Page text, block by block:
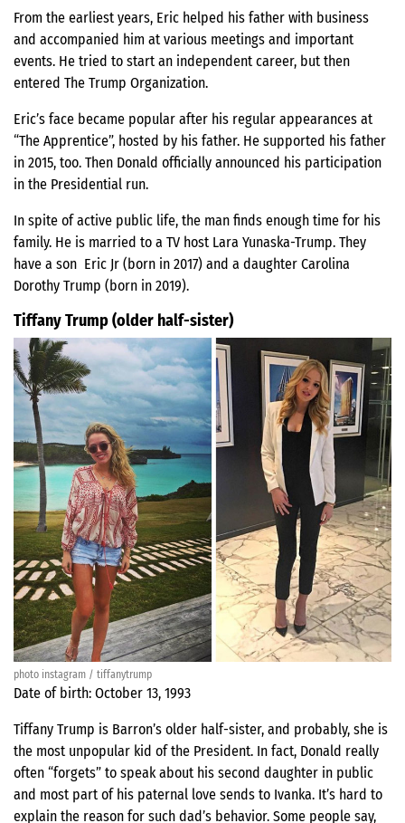
From the earliest years, Eric helped his father with business
and accompanied him at various meetings and important
events. He tried to start an independent career, but then
entered The Trump Organization.
Eric’s face became popular after his regular appearances at
“The Apprentice”, hosted by his father. He supported his father
in 2015, too. Then Donald officially announced his participation
in the Presidential run.
In spite of active public life, the man finds enough time for his
family. He is married to a TV host Lara Yunaska-Trump. They
have a son Eric Jr (born in 2017) and a daughter Carolina
Dorothy Trump (born in 2019).
Tiffany Trump (older half-sister)
photo instagram / tiffanytrump
Date of birth: October 13, 1993
Tiffany Trump is Barron’s older half-sister, and probably, she is
the most unpopular kid of the President. In fact, Donald really
often “forgets” to speak about his second daughter in public
and most part of his paternal love sends to Ivanka. It’s hard to
explain the reason for such dad’s behavior. Some people say,